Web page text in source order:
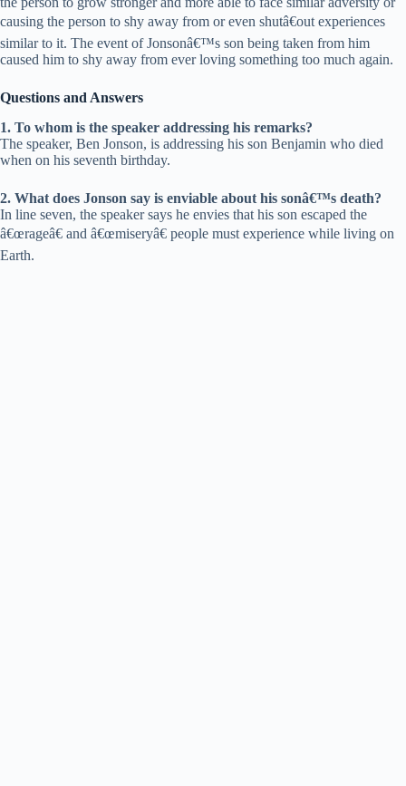
causing the person to shy away from or even shutâ€out experiences
similar to it. The event of Jonsonâ€™s son being taken from him
caused him to shy away from ever loving something too much again.
Questions and Answers
1. To whom is the speaker addressing his remarks?
The speaker, Ben Jonson, is addressing his son Benjamin who died
when on his seventh birthday.
2. What does Jonson say is enviable about his sonâ€™s death?
In line seven, the speaker says he envies that his son escaped the
â€œrageâ€ and â€œmiseryâ€ people must experience while living on
Earth.